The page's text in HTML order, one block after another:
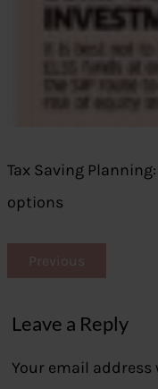
Tax Saving
options
Previous
Leave a Reply
Your email address